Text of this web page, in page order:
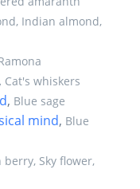
Indian almond,
, Cat's whiskers
, Blue sage
mind, Blue
berry, Sky flower,